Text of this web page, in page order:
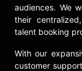
and
audiences. We
their
talent booking
With our
customer